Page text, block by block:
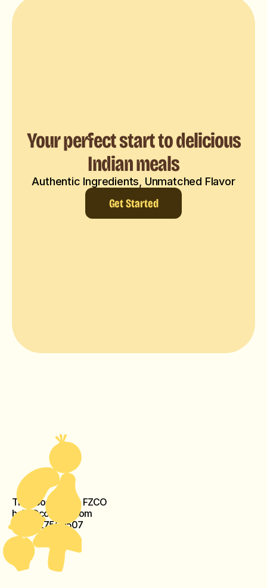
Your perfect start to delicious
Indian meals
Authentic Ingredients, Unmatched Flavor
Get Started
The Food Crew - FZCO
help@cook-kit.com
+971527560507